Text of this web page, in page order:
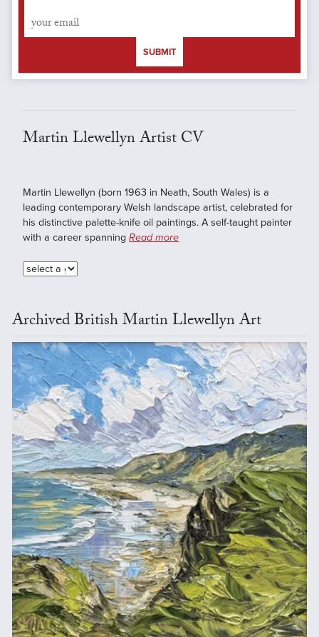
SUBMIT
Martin Llewellyn Artist CV
Martin Llewellyn (born 1963 in Neath, South Wales) is a
leading contemporary Welsh landscape artist, celebrated for
his distinctive palette-knife oil paintings. A self-taught painter
with a career spanningRead more
Archived British Martin Llewellyn Art